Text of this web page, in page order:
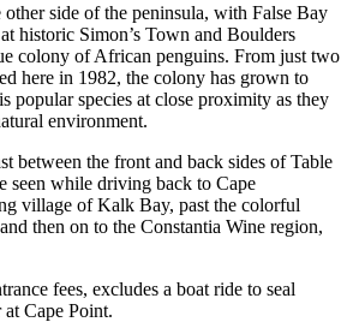
other side of the peninsula, with False Bay
historic Simon’s Town and Boulders
colony of African penguins. From just two
here in 1982, the colony has grown to
popular species at close proximity as they
environment.
between the front and back sides of Table
seen while driving back to Cape
village of Kalk Bay, past the colorful
then on to the Constantia Wine region,
fees, excludes a boat ride to seal
Cape Point.